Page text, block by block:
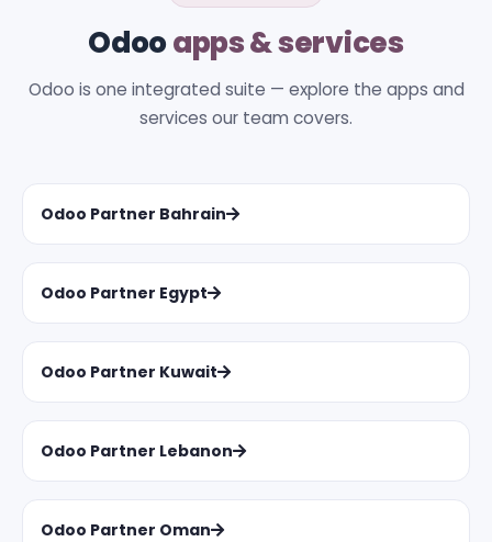
Odooapps & services
Odoo is one integrated suite — explore the apps and
services our team covers.
Odoo Partner Bahrain
Odoo Partner Egypt
Odoo Partner Kuwait
Odoo Partner Lebanon
Odoo Partner Oman